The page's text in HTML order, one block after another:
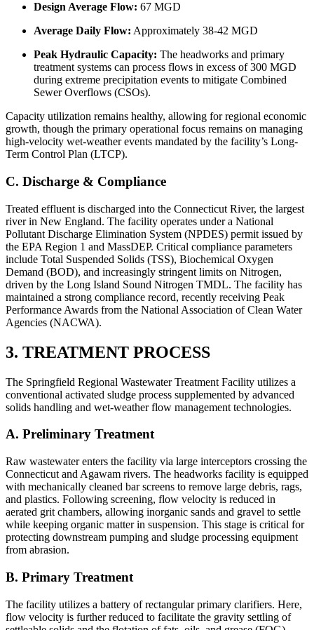
Design Average Flow: 67 MGD
Average Daily Flow: Approximately 38-42 MGD
Peak Hydraulic Capacity: The headworks and primary
treatment systems can process flows in excess of 300 MGD
during extreme precipitation events to mitigate Combined
Sewer Overflows (CSOs).
Capacity utilization remains healthy, allowing for regional economic
growth, though the primary operational focus remains on managing
high-velocity wet-weather events mandated by the facility’s Long-
Term Control Plan (LTCP).
C. Discharge & Compliance
Treated effluent is discharged into the Connecticut River, the largest
river in New England. The facility operates under a National
Pollutant Discharge Elimination System (NPDES) permit issued by
the EPA Region 1 and MassDEP. Critical compliance parameters
include Total Suspended Solids (TSS), Biochemical Oxygen
Demand (BOD), and increasingly stringent limits on Nitrogen,
driven by the Long Island Sound Nitrogen TMDL. The facility has
maintained a strong compliance record, recently receiving Peak
Performance Awards from the National Association of Clean Water
Agencies (NACWA).
3. TREATMENT PROCESS
The Springfield Regional Wastewater Treatment Facility utilizes a
conventional activated sludge process supplemented by advanced
solids handling and wet-weather flow management technologies.
A. Preliminary Treatment
Raw wastewater enters the facility via large interceptors crossing the
Connecticut and Agawam rivers. The headworks facility is equipped
with mechanically cleaned bar screens to remove large debris, rags,
and plastics. Following screening, flow velocity is reduced in
aerated grit chambers, allowing inorganic sands and gravel to settle
while keeping organic matter in suspension. This stage is critical for
protecting downstream pumping and sludge processing equipment
from abrasion.
B. Primary Treatment
The facility utilizes a battery of rectangular primary clarifiers. Here,
flow velocity is further reduced to facilitate the gravity settling of